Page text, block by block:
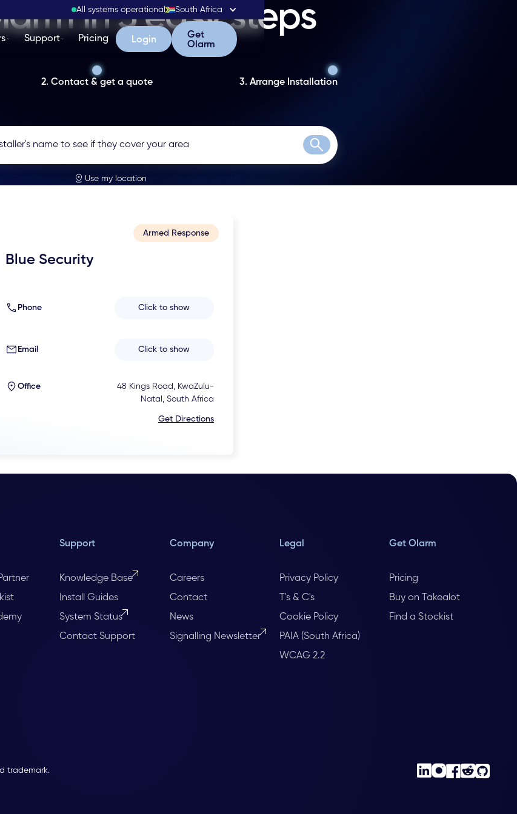
All systems operational South Africa
Support Pricing Login
Login
Get Olarm
Get
Olarm
in 3 easy steps
2. Contact & get a quote 3. Arrange Installation
Search
Use my location
Armed Response
Blue Security
Phone Click to show
Email Click to show
Office
48 Kings Road, KwaZulu-
Natal, South Africa
Get Directions
Support
Knowledge Base
Install Guides
System Status
Contact Support
Company
Careers
Contact
News
Signalling Newsletter
Legal
Privacy Policy
T's & C's
Cookie Policy
PAIA (South Africa)
WCAG 2.2
Get Olarm
Pricing
Buy on Takealot
Find a Stockist
trademark.